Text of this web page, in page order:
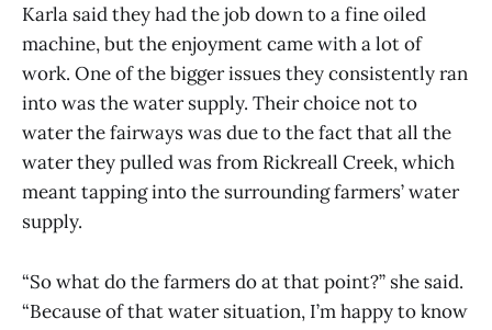
Karla said they had the job down to a fine oiled
machine, but the enjoyment came with a lot of
work. One of the bigger issues they consistently ran
into was the water supply. Their choice not to
water the fairways was due to the fact that all the
water they pulled was from Rickreall Creek, which
meant tapping into the surrounding farmers’ water
supply.
“So what do the farmers do at that point?” she said.
“Because of that water situation, I’m happy to know